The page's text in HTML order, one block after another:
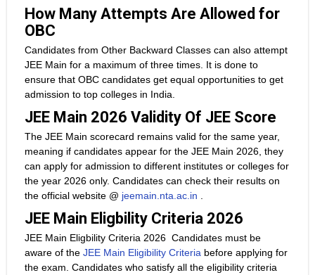
How Many Attempts Are Allowed for
OBC
Candidates from Other Backward Classes can also attempt
JEE Main for a maximum of three times. It is done to
ensure that OBC candidates get equal opportunities to get
admission to top colleges in India.
JEE Main 2026 Validity Of JEE Score
The JEE Main scorecard remains valid for the same year,
meaning if candidates appear for the JEE Main 2026, they
can apply for admission to different institutes or colleges for
the year 2026 only. Candidates can check their results on
the official website @ jeemain.nta.ac.in .
JEE Main Eligbility Criteria 2026
JEE Main Eligbility Criteria 2026 Candidates must be
aware of the JEE Main Eligibility Criteria before applying for
the exam. Candidates who satisfy all the eligibility criteria